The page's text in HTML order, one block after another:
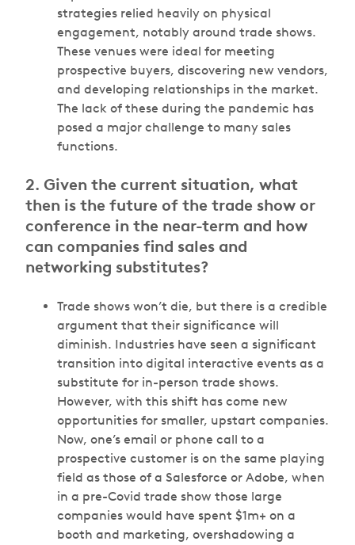
strategies relied heavily on physical
engagement, notably around trade shows.
These venues were ideal for meeting
prospective buyers, discovering new vendors,
and developing relationships in the market.
The lack of these during the pandemic has
posed a major challenge to many sales
functions.
2. Given the current situation, what
then is the future of the trade show or
conference in the near-term and how
can companies find sales and
networking substitutes?
Trade shows won’t die, but there is a credible
argument that their significance will
diminish. Industries have seen a significant
transition into digital interactive events as a
substitute for in-person trade shows.
However, with this shift has come new
opportunities for smaller, upstart companies.
Now, one’s email or phone call to a
prospective customer is on the same playing
field as those of a Salesforce or Adobe, when
in a pre-Covid trade show those large
companies would have spent $1m+ on a
booth and marketing, overshadowing a